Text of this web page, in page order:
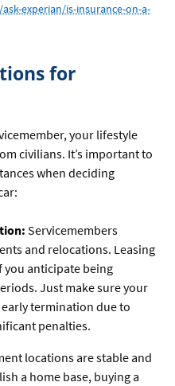
experian/is-insurance-on-a-
for
your lifestyle
civilians. It’s important to
when deciding
Servicemembers
and relocations. Leasing
you anticipate being
Just make sure your
termination due to
penalties.
locations are stable and
a home base, buying a